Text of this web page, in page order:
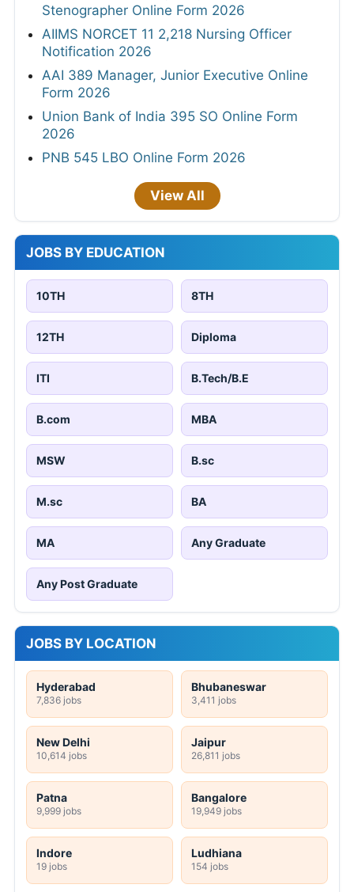
Stenographer Online Form 2026
AIIMS NORCET 11 2,218 Nursing Officer
Notification 2026
AAI 389 Manager, Junior Executive Online
Form 2026
Union Bank of India 395 SO Online Form
2026
PNB 545 LBO Online Form 2026
View All
JOBS BY EDUCATION
10TH 8TH
12TH Diploma
ITI B.Tech/B.E
B.com MBA
MSW B.sc
M.sc BA
MA Any Graduate
Any Post Graduate
JOBS BY LOCATION
Hyderabad
7,836 jobs
Bhubaneswar
3,411 jobs
New Delhi
10,614 jobs
Jaipur
26,811 jobs
Patna
9,999 jobs
Bangalore
19,949 jobs
Indore
19 jobs
Ludhiana
154 jobs